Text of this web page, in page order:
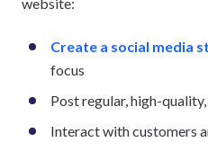
Create a social media
focus
Post regular, high-
Interact with customers